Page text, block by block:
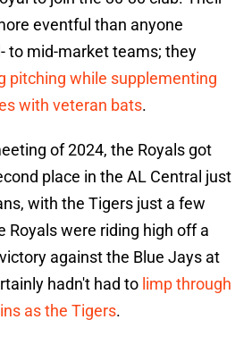
eventful than anyone
to mid-market teams; they
pitching while supplementing
with veteran bats.
of 2024, the Royals got
place in the AL Central just
with the Tigers just a few
Royals were riding high off a
against the Blue Jays at
hadn't had to limp through
as the Tigers.